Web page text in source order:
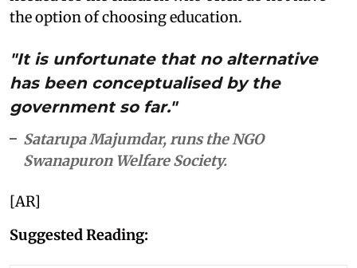
the option of choosing education.
"It is unfortunate that no alternative
has been conceptualised by the
government so far."
Satarupa Majumdar, runs the NGO
Swanapuron Welfare Society.
[AR]
Suggested Reading: